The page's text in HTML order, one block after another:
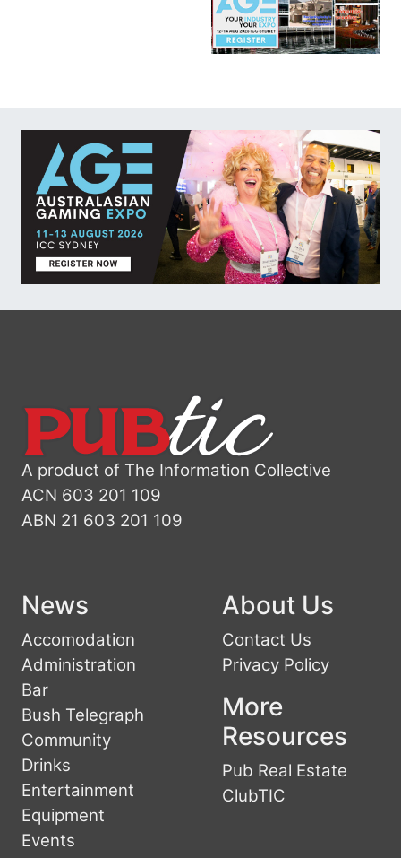
A product of The Information Collective
ACN 603 201 109
ABN 21 603 201 109
News
Accomodation
Administration
Bar
Bush Telegraph
Community
Drinks
Entertainment
Equipment
Events
About Us
Contact Us
Privacy Policy
More
Resources
Pub Real Estate
ClubTIC